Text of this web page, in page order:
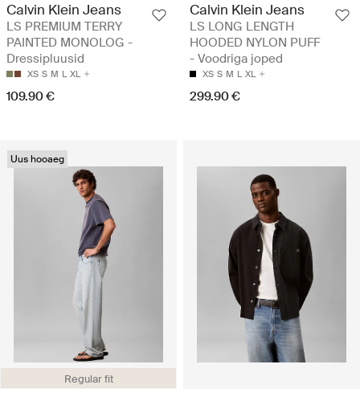
Calvin Klein Jeans
LS PREMIUM TERRY
PAINTED MONOLOG -
Dressipluusid
XS S M L XL
109.90 €
Calvin Klein Jeans
LS LONG LENGTH
HOODED NYLON PUFF
- Voodriga joped
XS S M L XL
299.90 €
Regular fit
Uus hooaeg